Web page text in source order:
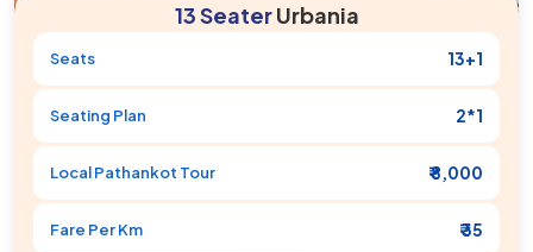
13 SeaterUrbania
Seats 13+1
Seating Plan 2*1
LocalPathankot Tour ₹ 8,000
Fare Per Km ₹ 35